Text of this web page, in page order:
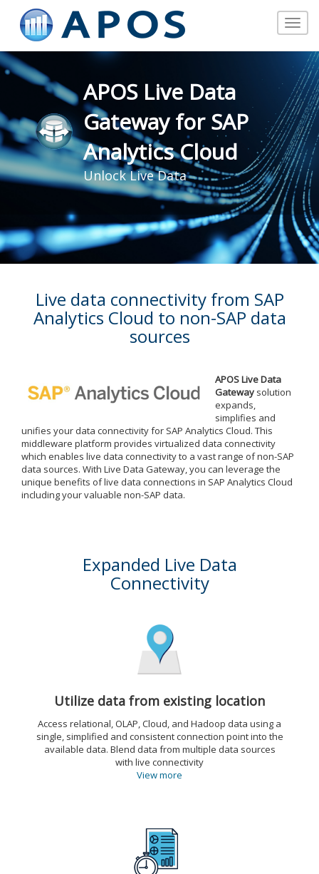
Toggle
APOS Live Data
Gateway for SAP
Analytics Cloud
Unlock Live Data
Live data connectivity from SAP
Analytics Cloud to non-SAP data
sources
APOS Live Data
Gateway solution
expands,
simplifies and
unifies your data connectivity for SAP Analytics Cloud. This
middleware platform provides virtualized data connectivity
which enables live data connectivity to a vast range of non-SAP
data sources. With Live Data Gateway, you can leverage the
unique benefits of live data connections in SAP Analytics Cloud
including your valuable non-SAP data.
Expanded Live Data
Connectivity
Utilize data from existing location
Access relational, OLAP, Cloud, and Hadoop data using a
single, simplified and consistent connection point into the
available data. Blend data from multiple data sources
with live connectivity
View more